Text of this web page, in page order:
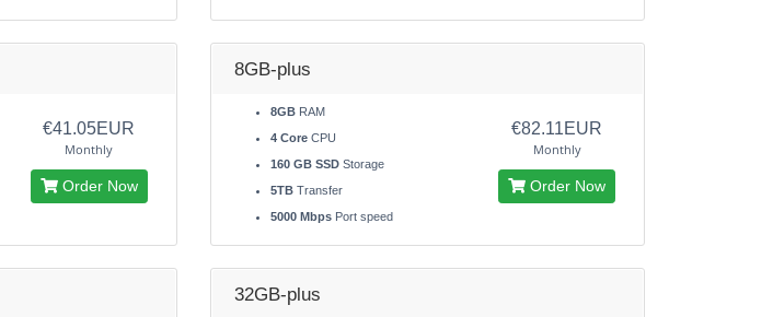
€41.05EUR
Monthly
Order Now
8GB-plus
8GBRAM
4 CoreCPU
160 GB SSDStorage
5TBTransfer
5000 MbpsPort speed
€82.11EUR
Monthly
Order Now
32GB-plus